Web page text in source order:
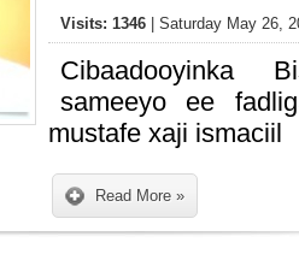
Visits: 1346 | Saturday May 26,
Cibaadooyinka
sameeyo ee
mustafe xaji ismaciil
Read More »